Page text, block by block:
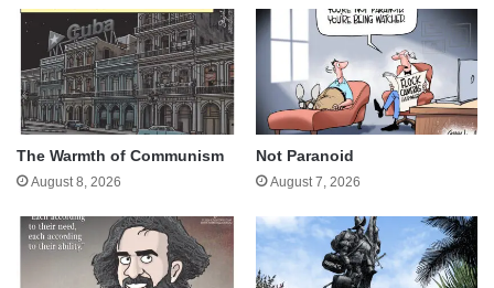
The Warmth of Communism
August 8, 2026
Not Paranoid
August 7, 2026